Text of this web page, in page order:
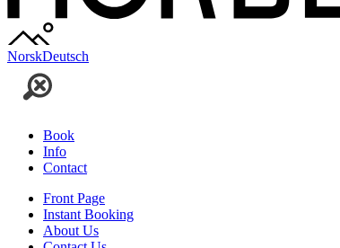
NorskDeutsch
Book
Info
Contact
Front Page
Instant Booking
About Us